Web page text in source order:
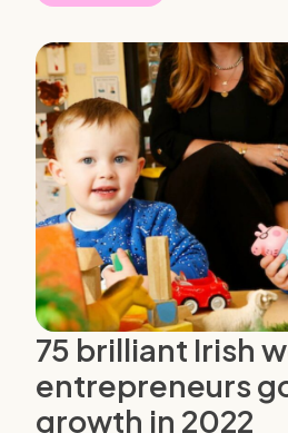
75 brilliant Irish
entrepreneurs
growth in 2022